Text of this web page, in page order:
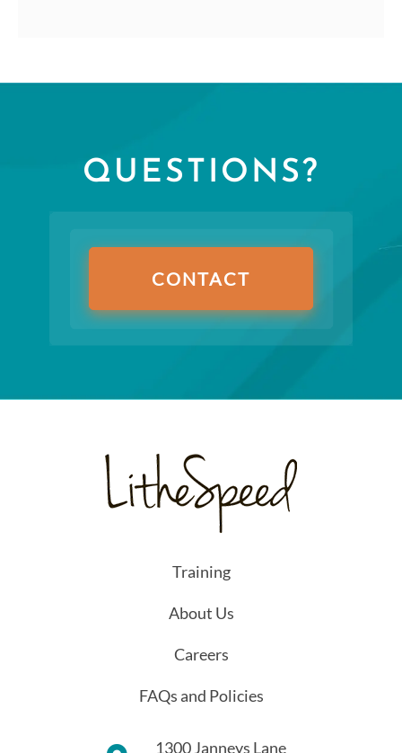
QUESTIONS?
CONTACT
Training
About Us
Careers
FAQs and Policies
1300 Janneys Lane